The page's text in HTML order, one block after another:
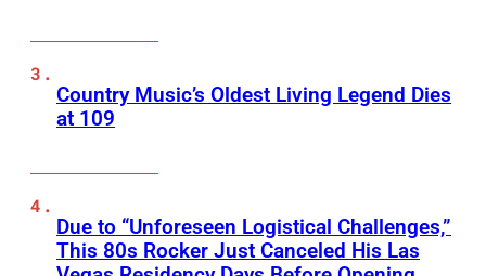
Country Music’s Oldest Living Legend Dies
at 109
Due to “Unforeseen Logistical Challenges,”
This 80s Rocker Just Canceled His Las